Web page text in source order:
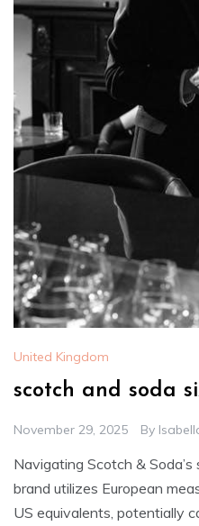
United Kingdom
scotch and soda
November 29, 2025 By
Navigating Scotch & Soda’s
brand utilizes European
US equivalents‚ potentially